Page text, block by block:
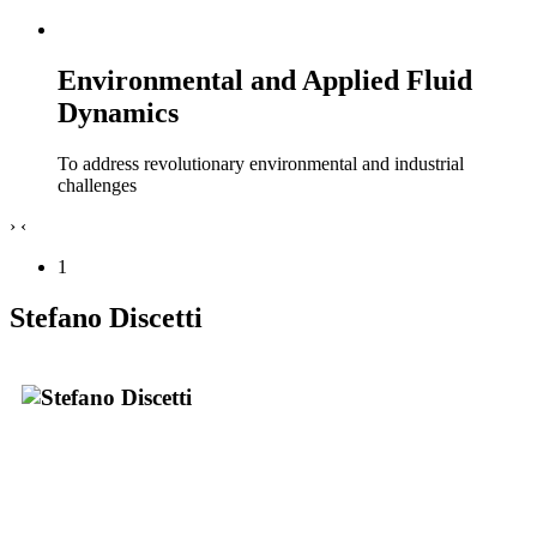
Environmental and Applied Fluid
Dynamics
To address revolutionary environmental and industrial
challenges
› ‹
1
Stefano Discetti